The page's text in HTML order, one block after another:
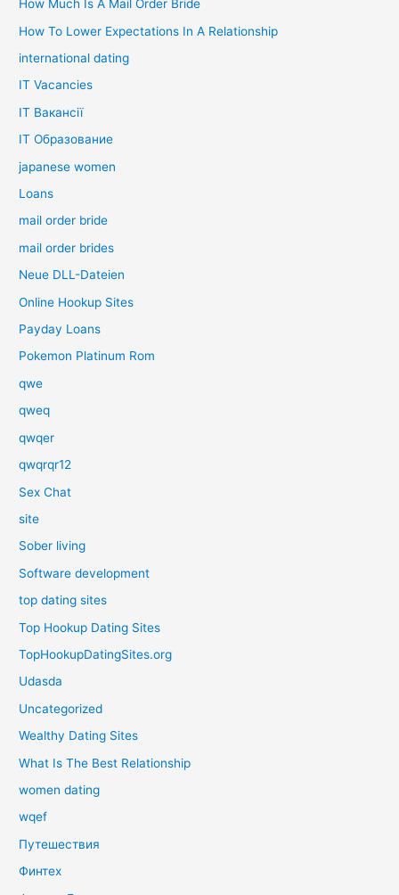
How Much Is A Mail Order Bride
How To Lower Expectations In A Relationship
international dating
IT Vacancies
IT Вакансії
IT Образование
japanese women
Loans
mail order bride
mail order brides
Neue DLL-Dateien
Online Hookup Sites
Payday Loans
Pokemon Platinum Rom
qwe
qweq
qwqer
qwqrqr12
Sex Chat
site
Sober living
Software development
top dating sites
Top Hookup Dating Sites
TopHookupDatingSites.org
Udasda
Uncategorized
Wealthy Dating Sites
What Is The Best Relationship
women dating
wqef
Путешествия
Финтех